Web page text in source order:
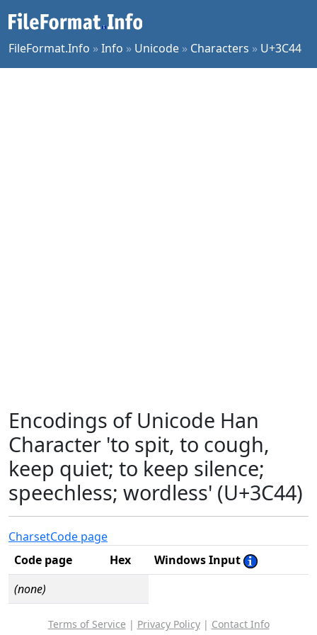
FileFormat.Info »Info » Unicode » Characters » U+3C44
Encodings of Unicode Han
Character 'to spit, to cough,
keep quiet; to keep silence;
speechless; wordless' (U+3C44)
CharsetCode page
Code page
Hex
Windows Input
(none)
Terms of Service | Privacy Policy| Contact Info